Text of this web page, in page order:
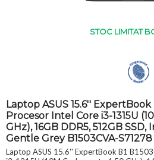
STOC LIMITAT
Laptop ASUS 15.6'' ExpertBook
Procesor Intel Core i3-1315U
GHz), 16GB DDR5, 512GB
Gentle Grey B1503CVA-S71278
Laptop ASUS 15.6'' ExpertBook B1